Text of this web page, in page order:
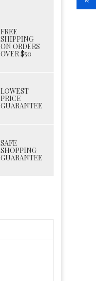
FREE
SHIPPING
ON ORDERS
OVER $50
LOWEST
PRICE
GUARANTEE
SAFE
SHOPPING
GUARANTEE